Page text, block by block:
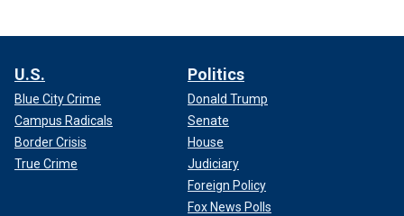
U.S.
Blue City Crime
Campus Radicals
Border Crisis
True Crime
Politics
Donald Trump
Senate
House
Judiciary
Foreign Policy
Fox News Polls